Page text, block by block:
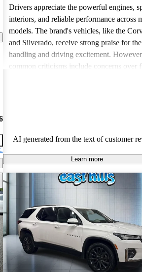
Drivers appreciate the powerful engines,
interiors, and reliable performance across
models. The brand's vehicles, like the
and Silverado, receive strong praise for
handling and driving excitement.
common criticisms include concerns over
AI generated from the text of customer
Learn more
this listing